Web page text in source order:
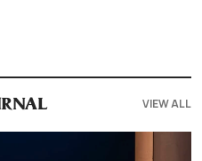
VIEW ALL